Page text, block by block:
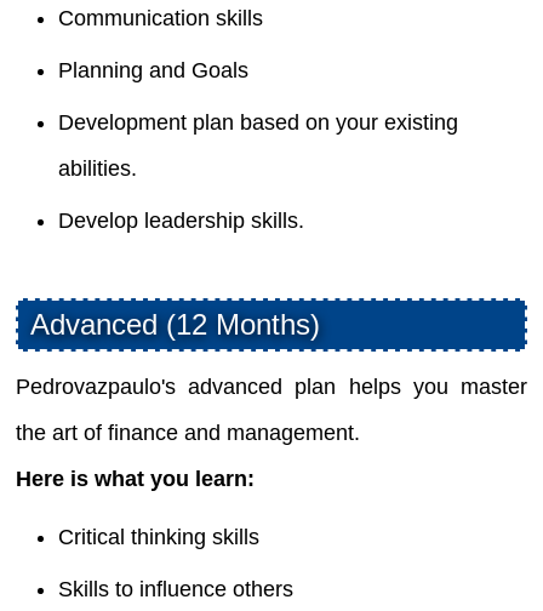
Communication skills
Planning and Goals
Development plan based on your existing
abilities.
Develop leadership skills.
Advanced (12 Months)
Pedrovazpaulo's advanced plan helps you master
the art of finance and management.
Here is what you learn:
Critical thinking skills
Skills to influence others